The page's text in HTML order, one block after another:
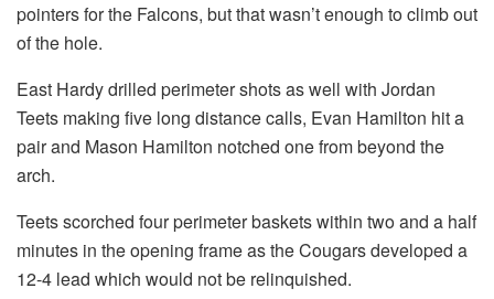
pointers for the Falcons, but that wasn’t enough to climb out
of the hole.
East Hardy drilled perimeter shots as well with Jordan
Teets making five long distance calls, Evan Hamilton hit a
pair and Mason Hamilton notched one from beyond the
arch.
Teets scorched four perimeter baskets within two and a half
minutes in the opening frame as the Cougars developed a
12-4 lead which would not be relinquished.